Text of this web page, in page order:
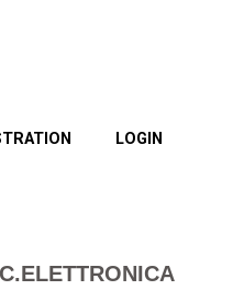
LOGIN